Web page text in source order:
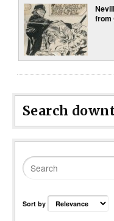
from
Search
Sort by